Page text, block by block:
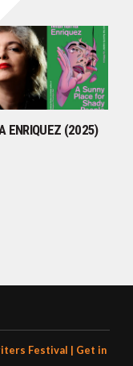
ENRIQUEZ (2025)
Festival | Get in